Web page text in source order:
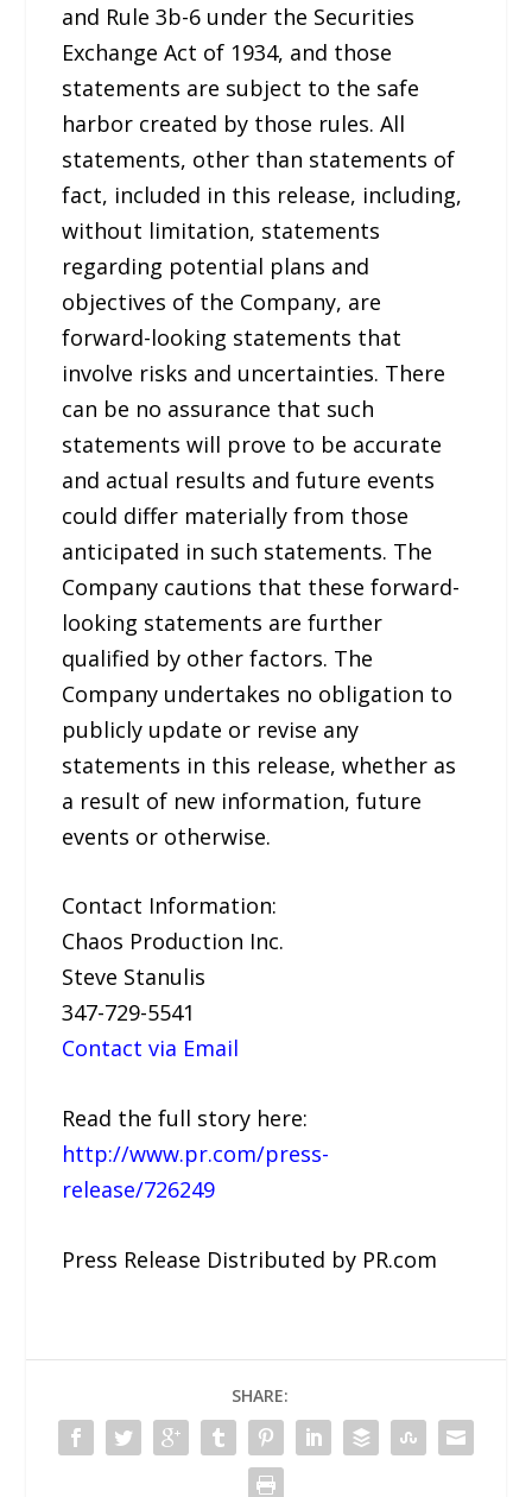
and Rule 3b-6 under the Securities
Exchange Act of 1934, and those
statements are subject to the safe
harbor created by those rules. All
statements, other than statements of
fact, included in this release, including,
without limitation, statements
regarding potential plans and
objectives of the Company, are
forward-looking statements that
involve risks and uncertainties. There
can be no assurance that such
statements will prove to be accurate
and actual results and future events
could differ materially from those
anticipated in such statements. The
Company cautions that these forward-
looking statements are further
qualified by other factors. The
Company undertakes no obligation to
publicly update or revise any
statements in this release, whether as
a result of new information, future
events or otherwise.
Contact Information:
Chaos Production Inc.
Steve Stanulis
347-729-5541
Contact via Email
Read the full story here:
http://www.pr.com/press-
release/726249
Press Release Distributed by PR.com
SHARE: